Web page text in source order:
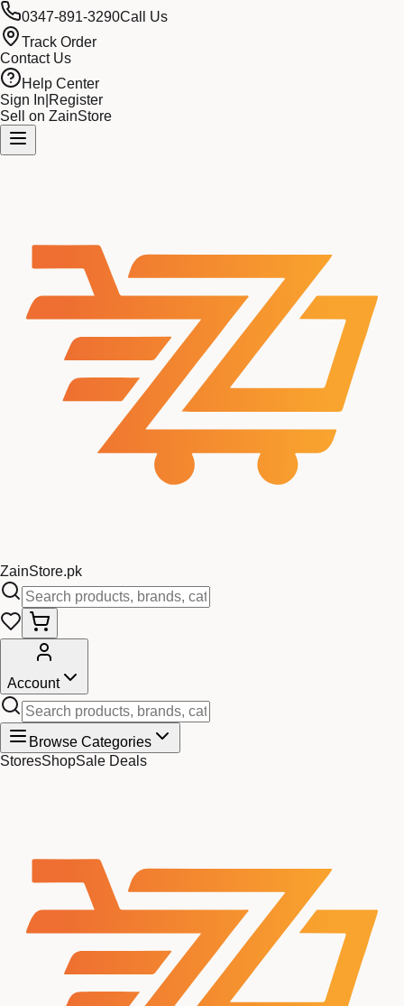
0347-891-3290Call Us
Track Order
Contact Us
Help Center
Sign In Register
Sell on ZainStore
ZainStore.pk
Account
Browse Categories
StoresShopSale Deals